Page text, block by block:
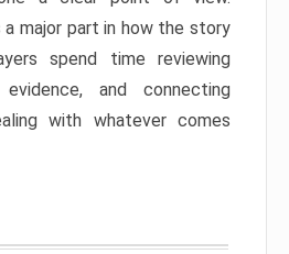
a major part in how the story
spend time reviewing
and connecting
with whatever comes